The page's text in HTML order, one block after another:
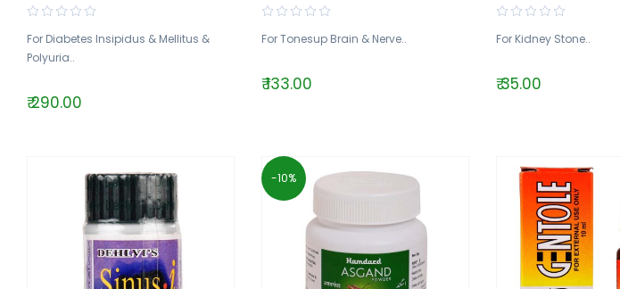
For Diabetes Insipidus & Mellitus &
Polyuria..
₹ 290.00
For Tonesup Brain & Nerve..
₹ 133.00
For Kidney Stone..
₹ 35.00
-10%